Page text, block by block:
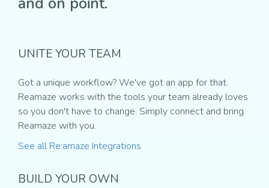
UNITE YOUR TEAM
Got a unique workflow? We've got an app for that.
Reamaze works with the tools your team already loves
so you don't have to change. Simply connect and bring
Reamaze with you.
See all Re:amaze Integrations
BUILD YOUR OWN